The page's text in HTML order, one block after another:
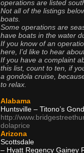
operations are listed
Not all of the listings
boats.
Some operations are
have boats in the water
If you know of an
here, I’d like to hear
If you have a complaint
this list, count to ten, if
a gondola cruise,
to relax.
Alabama
Huntsville – Titono’s
http://
dolaprice
Arizona
Scottsdale
– Hyatt Regency Gainey